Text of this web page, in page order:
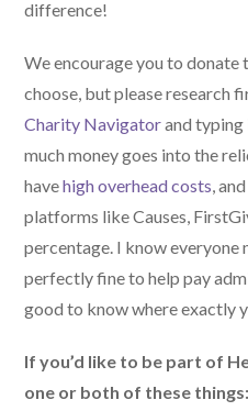
difference!
We encourage you to donate
choose, but please research
Charity Navigatorand typing
much money goes into the
havehigh overhead costs,
platforms like Causes,
percentage. I know everyone
perfectly fine to help pay
good to know where exactly
If you’d like to be part of
one or both of these things: